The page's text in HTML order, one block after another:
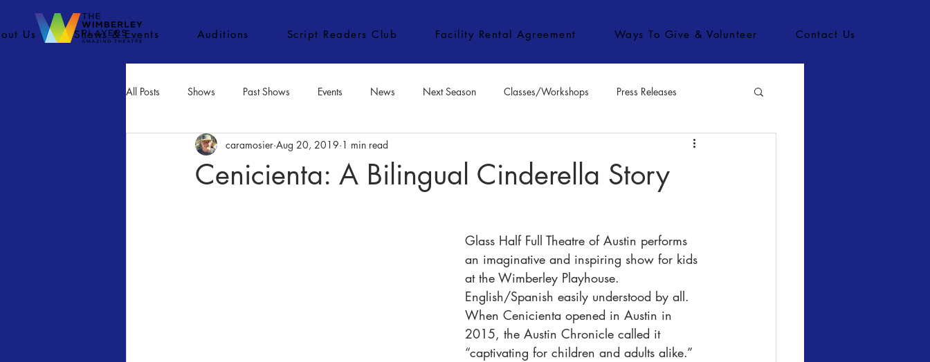
Us Shows & Events Auditions Script Readers Club Facility Rental Agreement Ways To Give & Volunteer Contact Us
All Posts Shows Past Shows Events News Next Season Classes/Workshops Press Releases
Movies Inactive Classes/Workshops
Cenicienta: A Bilingual Cinderella Story
caramosier Aug 20, 2019 1 min read
Glass Half Full Theatre of Austin performs
an imaginative and inspiring show for kids
at the Wimberley Playhouse.
English/Spanish easily understood by all.
When Cenicienta opened in Austin in
2015, the Austin Chronicle called it
“captivating for children and adults alike.”